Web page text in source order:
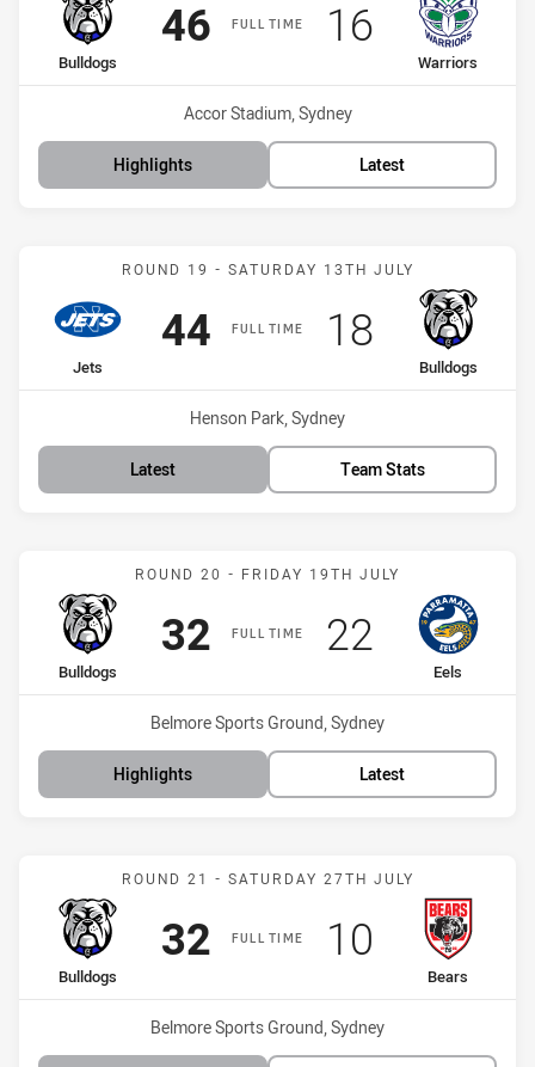
FULL TIME
home Team
Bulldogs
Scored
46points
away Team
Warriors
Scored
16points
Venue:
Accor Stadium, Sydney
Highlights Latest
Match: Jets vs Bulldogs
ROUND 19 - SATURDAY 13TH JULY
FULL TIME
home Team
Jets
Scored
44points
away Team
Bulldogs
Scored
18points
Venue:
Henson Park, Sydney
Latest Team Stats
Match: Bulldogs vs Eels
ROUND 20 - FRIDAY 19TH JULY
FULL TIME
home Team
Bulldogs
Scored
32points
away Team
Eels
Scored
22points
Venue:
Belmore Sports Ground, Sydney
Highlights Latest
Match: Bulldogs vs Bears
ROUND 21 - SATURDAY 27TH JULY
FULL TIME
home Team
Bulldogs
Scored
32points
away Team
Bears
Scored
10 points
Venue:
Belmore Sports Ground, Sydney